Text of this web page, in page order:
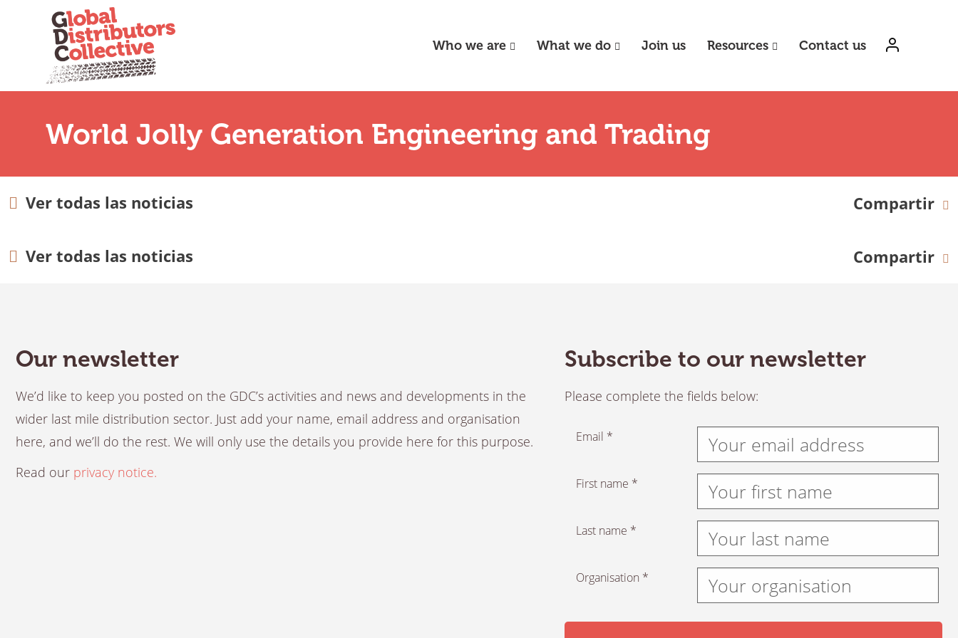
Who we are What we do Join us Resources Contact us
World Jolly Generation Engineering and Trading
Ver todas las noticias Compartir
Ver todas las noticias Compartir
Our newsletter
We’d like to keep you posted on the GDC’s activities and news and developments in the
wider last mile distribution sector. Just add your name, email address and organisation
here, and we’ll do the rest. We will only use the details you provide here for this purpose.
Read our privacy notice.
Subscribe to our newsletter
Please complete the fields below:
Email *
First name *
Last name *
Organisation *